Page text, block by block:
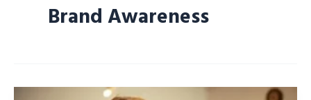
Brand Awareness